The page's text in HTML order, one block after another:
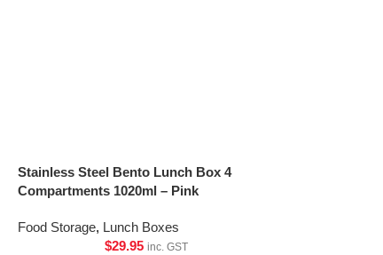
Stainless Steel Bento Lunch Box 4
Compartments 1020ml – Pink
Food Storage, Lunch Boxes
$29.95 inc. GST